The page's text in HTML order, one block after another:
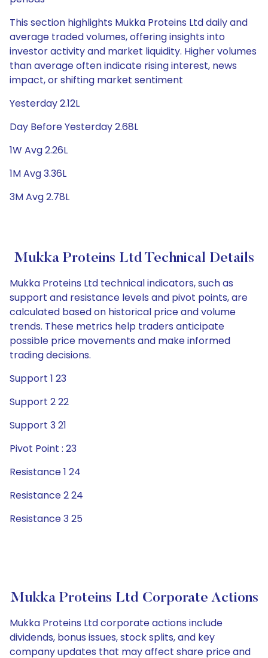
This section highlights Mukka Proteins Ltd daily and
average traded volumes, offering insights into
investor activity and market liquidity. Higher volumes
than average often indicate rising interest, news
impact, or shifting market sentiment
Yesterday 2.12L
Day Before Yesterday 2.68L
1W Avg 2.26L
1M Avg 3.36L
3M Avg 2.78L
Mukka Proteins Ltd Technical Details
Mukka Proteins Ltd technical indicators, such as
support and resistance levels and pivot points, are
calculated based on historical price and volume
trends. These metrics help traders anticipate
possible price movements and make informed
trading decisions.
Support 1 23
Support 2 22
Support 3 21
Pivot Point : 23
Resistance 1 24
Resistance 2 24
Resistance 3 25
Mukka Proteins Ltd Corporate Actions
Mukka Proteins Ltd corporate actions include
dividends, bonus issues, stock splits, and key
company updates that may affect share price and